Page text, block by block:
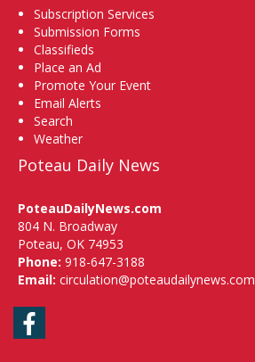
Subscription Services
Submission Forms
Classifieds
Place an Ad
Promote Your Event
Email Alerts
Search
Weather
Poteau Daily News
PoteauDailyNews.com
804 N. Broadway
Poteau, OK 74953
Phone: 918-647-3188
Email: circulation@poteaudailynews.com
Facebook